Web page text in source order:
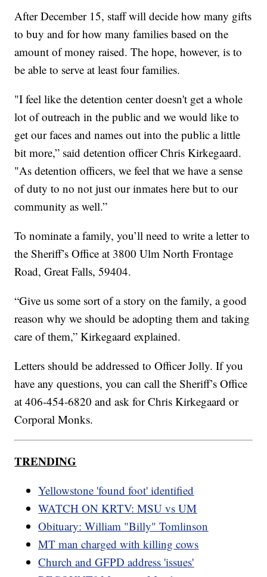
After December 15, staff will decide how many gifts
to buy and for how many families based on the
amount of money raised. The hope, however, is to
be able to serve at least four families.
"I feel like the detention center doesn't get a whole
lot of outreach in the public and we would like to
get our faces and names out into the public a little
bit more,” said detention officer Chris Kirkegaard.
"As detention officers, we feel that we have a sense
of duty to no not just our inmates here but to our
community as well.”
To nominate a family, you’ll need to write a letter to
the Sheriff’s Office at 3800 Ulm North Frontage
Road, Great Falls, 59404.
“Give us some sort of a story on the family, a good
reason why we should be adopting them and taking
care of them,” Kirkegaard explained.
Letters should be addressed to Officer Jolly. If you
have any questions, you can call the Sheriff’s Office
at 406-454-6820 and ask for Chris Kirkegaard or
Corporal Monks.
TRENDING
Yellowstone 'found foot' identified
WATCH ON KRTV: MSU vs UM
Obituary: William "Billy" Tomlinson
MT man charged with killing cows
Church and GFPD address 'issues'